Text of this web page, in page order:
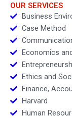
OUR SERVICES
Business
Case Method
Economics
Ethics and
Finance,
Harvard
Human